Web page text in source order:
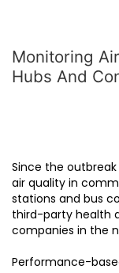
Monitoring
Hubs And
Since the
air quality in
stations and bus
third-party health
companies in the
Performance-